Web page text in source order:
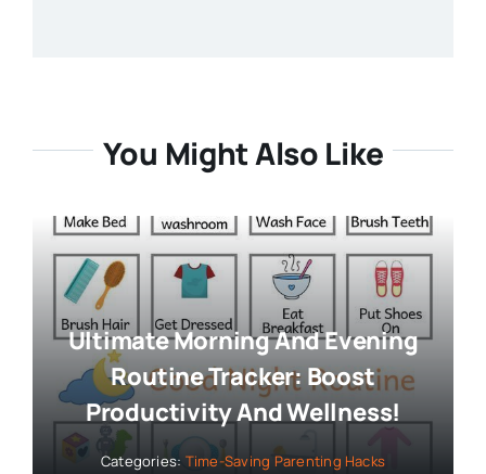
You Might Also Like
Ultimate Morning And Evening
Routine Tracker: Boost
Productivity And Wellness!
Categories: Time-Saving Parenting Hacks